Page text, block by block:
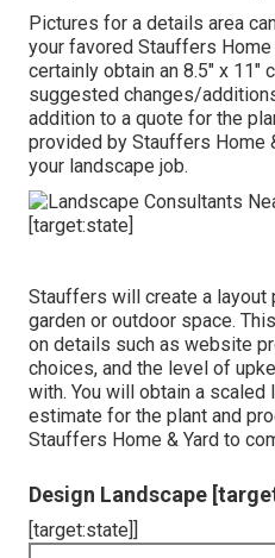
Pictures for a details area
your favored Stauffers Home
certainly obtain an 8.5" x 11"
suggested changes/
addition to a quote for the
provided by Stauffers Home
your landscape job.
Stauffers will create a layout
garden or outdoor space.
on details such as website
choices, and the level of
with. You will obtain a scaled
estimate for the plant and
Stauffers Home & Yard to
Design Landscape
[target:state]]